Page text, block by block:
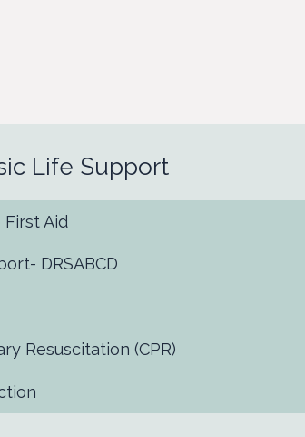
Life Support
Aid
DRSABCD
Resuscitation (CPR)